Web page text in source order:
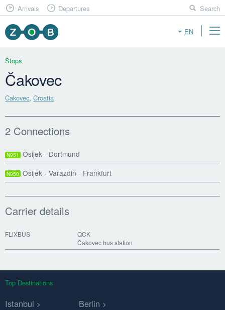
EN
Arrivals Departures Search
Stops
Čakovec
Cakovec,Croatia
2 Connections
N951 Osijek - Dortmund
N950 Osijek - Varazdin - Frankfurt
Carrier details
FLiXBUS
QCK
Čakovec bus station
Top Destinations
Istanbul
Berlin